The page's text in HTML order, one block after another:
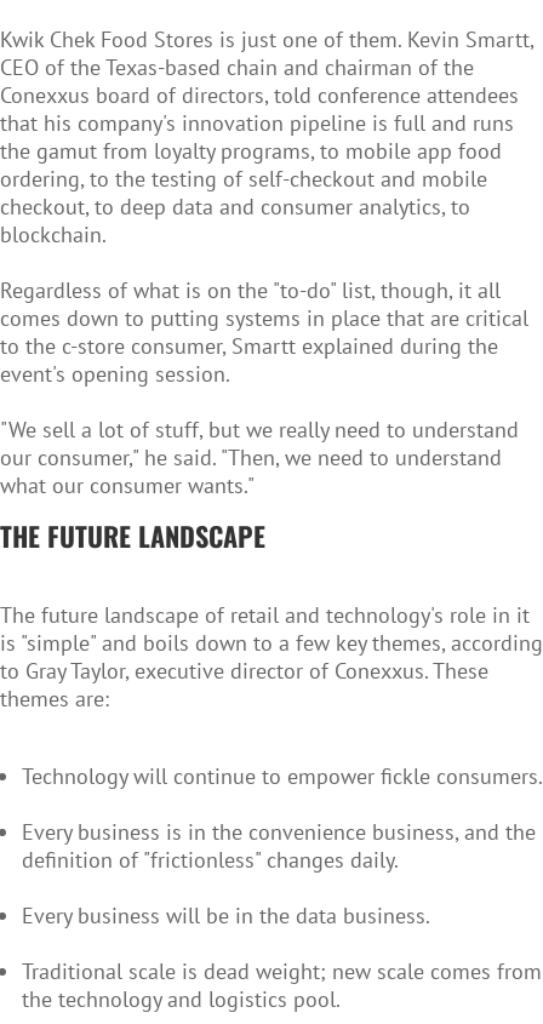
Kwik Chek Food Stores is just one of them. Kevin Smartt,
CEO of the Texas-based chain and chairman of the
Conexxus board of directors, told conference attendees
that his company's innovation pipeline is full and runs
the gamut from loyalty programs, to mobile app food
ordering, to the testing of self-checkout and mobile
checkout, to deep data and consumer analytics, to
blockchain.
Regardless of what is on the "to-do" list, though, it all
comes down to putting systems in place that are critical
to the c-store consumer, Smartt explained during the
event's opening session.
"We sell a lot of stuff, but we really need to understand
our consumer," he said. "Then, we need to understand
what our consumer wants."
THE FUTURE LANDSCAPE
The future landscape of retail and technology's role in it
is "simple" and boils down to a few key themes, according
to Gray Taylor, executive director of Conexxus. These
themes are:
Technology will continue to empower fickle consumers.
Every business is in the convenience business, and the
definition of "frictionless" changes daily.
Every business will be in the data business.
Traditional scale is dead weight; new scale comes from
the technology and logistics pool.